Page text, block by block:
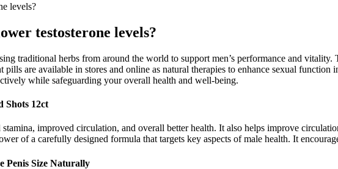
levels?
testosterone levels?
traditional herbs from around the world to support men’s performance and
pills are available in stores and online as natural therapies to enhance sexual
while safeguarding your overall health and well-being.
Shots 12ct
improved circulation, and overall better health. It also helps improve
of a carefully designed formula that targets key aspects of male health. It
Penis Size Naturally